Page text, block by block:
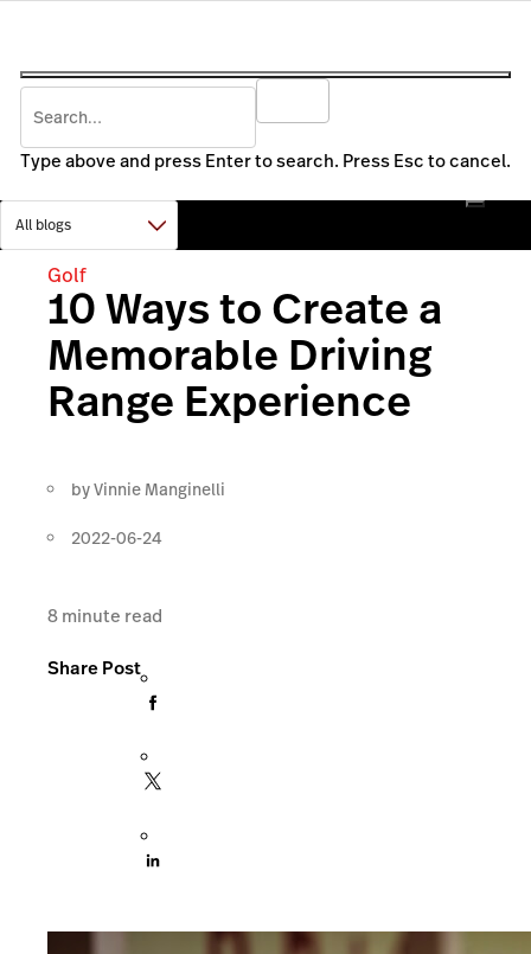
Type above and press Enter to search. Press Esc to cancel.
Golf
10 Ways to Create a
Memorable Driving
Range Experience
byVinnie Manginelli
2022-06-24
8minute read
Share Post